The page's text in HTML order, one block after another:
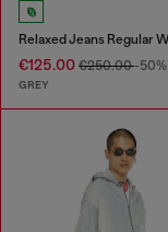
€125.00 €250.00-50%
GREY